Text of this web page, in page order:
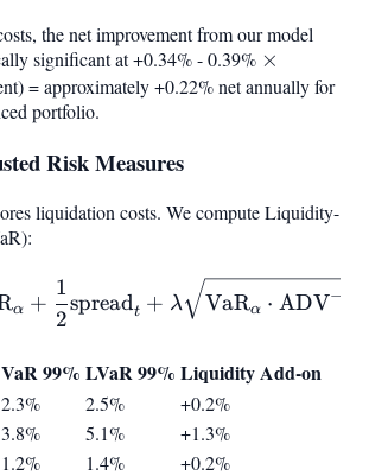
the net improvement from our model
significant at +0.34% - 0.39% \times
×
= approximately +0.22% net annually for
portfolio.
Risk Measures
liquidation costs. We compute Liquidity-
\text{LVaR}
\alpha = \text{VaR}
α +
2
1
spreadt + λ VaRα ⋅ ADV−
VaR 99% LVaR 99% Liquidity Add-on
2.3% 2.5%
+0.2%
3.8% 5.1%
+1.3%
1.2% 1.4%
+0.2%